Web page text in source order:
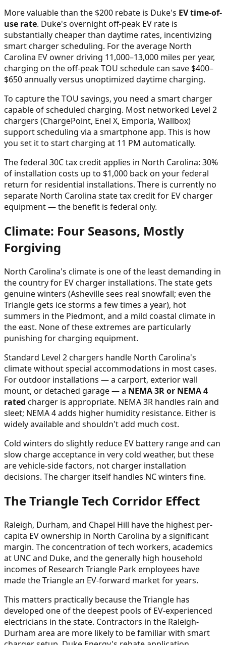
More valuable than the $200 rebate is Duke's EV time-of-
use rate. Duke's overnight off-peak EV rate is
substantially cheaper than daytime rates, incentivizing
smart charger scheduling. For the average North
Carolina EV owner driving 11,000–13,000 miles per year,
charging on the off-peak TOU schedule can save $400–
$650 annually versus unoptimized daytime charging.
To capture the TOU savings, you need a smart charger
capable of scheduled charging. Most networked Level 2
chargers (ChargePoint, Enel X, Emporia, Wallbox)
support scheduling via a smartphone app. This is how
you set it to start charging at 11 PM automatically.
The federal 30C tax credit applies in North Carolina: 30%
of installation costs up to $1,000 back on your federal
return for residential installations. There is currently no
separate North Carolina state tax credit for EV charger
equipment — the benefit is federal only.
Climate: Four Seasons, Mostly
Forgiving
North Carolina's climate is one of the least demanding in
the country for EV charger installations. The state gets
genuine winters (Asheville sees real snowfall; even the
Triangle gets ice storms a few times a year), hot
summers in the Piedmont, and a mild coastal climate in
the east. None of these extremes are particularly
punishing for charging equipment.
Standard Level 2 chargers handle North Carolina's
climate without special accommodations in most cases.
For outdoor installations — a carport, exterior wall
mount, or detached garage — a NEMA 3R or NEMA 4
rated charger is appropriate. NEMA 3R handles rain and
sleet; NEMA 4 adds higher humidity resistance. Either is
widely available and shouldn't add much cost.
Cold winters do slightly reduce EV battery range and can
slow charge acceptance in very cold weather, but these
are vehicle-side factors, not charger installation
decisions. The charger itself handles NC winters fine.
The Triangle Tech Corridor Effect
Raleigh, Durham, and Chapel Hill have the highest per-
capita EV ownership in North Carolina by a significant
margin. The concentration of tech workers, academics
at UNC and Duke, and the generally high household
incomes of Research Triangle Park employees have
made the Triangle an EV-forward market for years.
This matters practically because the Triangle has
developed one of the deepest pools of EV-experienced
electricians in the state. Contractors in the Raleigh-
Durham area are more likely to be familiar with smart